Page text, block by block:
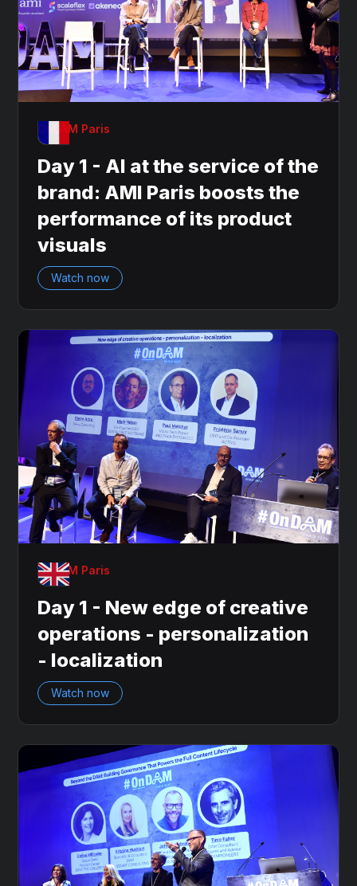
OnDAM Paris
Day 1 - AI at the service of the
brand: AMI Paris boosts the
performance of its product
visuals
Watch now
OnDAM Paris
Day 1 - New edge of creative
operations - personalization
- localization
Watch now